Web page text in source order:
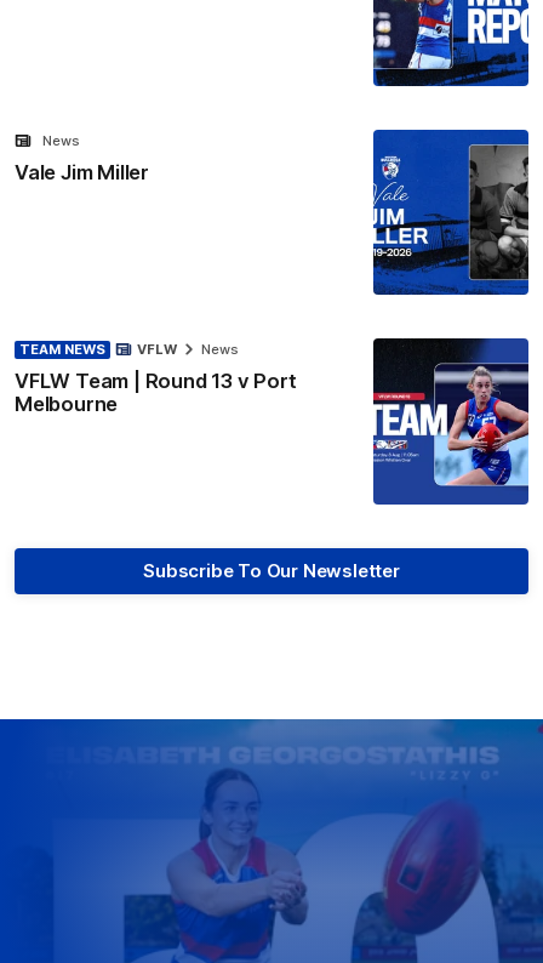
Vale Jim Miller
News
TEAM NEWS
VFLW Team | Round 13 v Port
Melbourne
VFLW News
Subscribe To Our Newsletter